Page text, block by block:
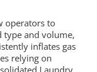
operators to
type and volume,
inflates gas
relying on
Laundry